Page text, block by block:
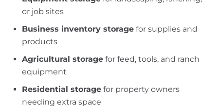
or job sites
Business inventory storage for supplies and
products
Agricultural storage for feed, tools, and ranch
equipment
Residential storage for property owners
needing extra space